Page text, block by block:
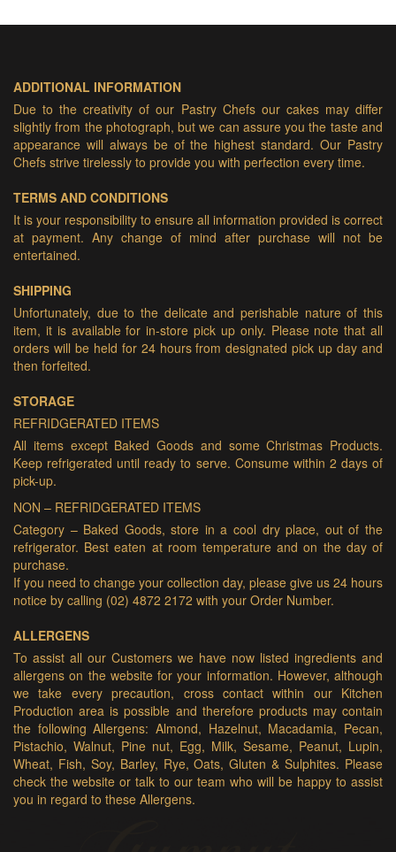
ADDITIONAL INFORMATION
Due to the creativity of our Pastry Chefs our cakes may differ
slightly from the photograph, but we can assure you the taste and
appearance will always be of the highest standard. Our Pastry
Chefs strive tirelessly to provide you with perfection every time.
TERMS AND CONDITIONS
It is your responsibility to ensure all information provided is correct
at payment. Any change of mind after purchase will not be
entertained.
SHIPPING
Unfortunately, due to the delicate and perishable nature of this
item, it is available for in-store pick up only. Please note that all
orders will be held for 24 hours from designated pick up day and
then forfeited.
STORAGE
REFRIDGERATED ITEMS
All items except Baked Goods and some Christmas Products.
Keep refrigerated until ready to serve. Consume within 2 days of
pick-up.
NON – REFRIDGERATED ITEMS
Category – Baked Goods, store in a cool dry place, out of the
refrigerator. Best eaten at room temperature and on the day of
purchase.
If you need to change your collection day, please give us 24 hours
notice by calling (02) 4872 2172 with your Order Number.
ALLERGENS
To assist all our Customers we have now listed ingredients and
allergens on the website for your information. However, although
we take every precaution, cross contact within our Kitchen
Production area is possible and therefore products may contain
the following Allergens: Almond, Hazelnut, Macadamia, Pecan,
Pistachio, Walnut, Pine nut, Egg, Milk, Sesame, Peanut, Lupin,
Wheat, Fish, Soy, Barley, Rye, Oats, Gluten & Sulphites. Please
check the website or talk to our team who will be happy to assist
you in regard to these Allergens.